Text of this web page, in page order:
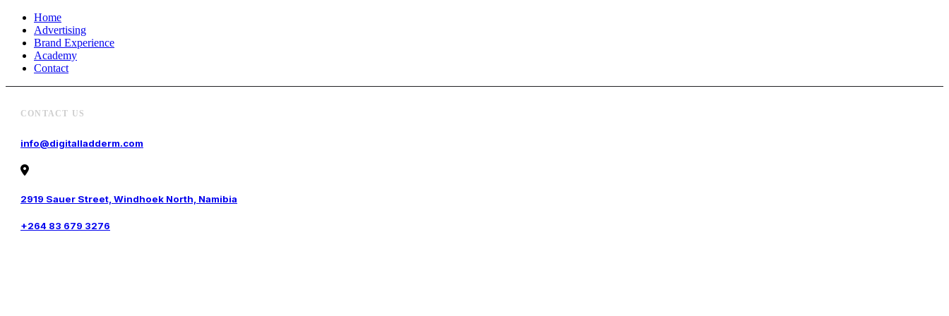
Home
Advertising
Brand Experience
Academy
Contact
CONTACT US
info@digitalladderm.com
2919 Sauer Street, Windhoek North, Namibia
+264 83 679 3276